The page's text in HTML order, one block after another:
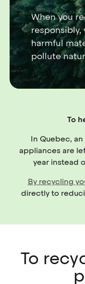
When you
responsibly,
harmful
pollute
To
In Quebec,
appliances are
year instead
By recycling
directly to
To